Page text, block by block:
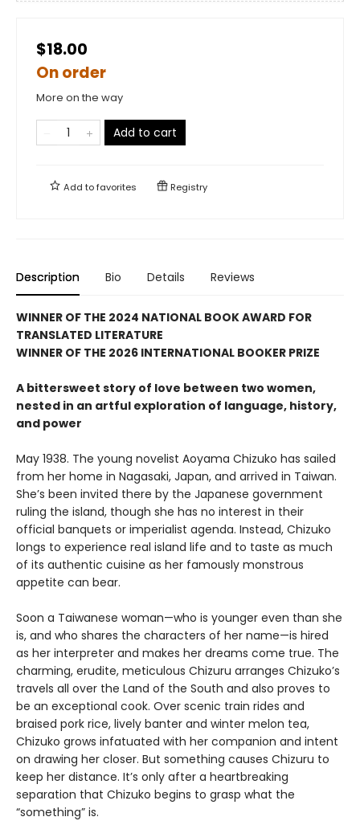
$18.00
On order
More on the way
Add to cart
Add tofavorites Registry
Description Bio Details Reviews
WINNER OF THE 2024 NATIONAL BOOK AWARD FOR
TRANSLATED LITERATURE
WINNER OF THE 2026 INTERNATIONAL BOOKER PRIZE
A bittersweet story of love between two women,
nested in an artful exploration of language, history,
and power
May 1938. The young novelist Aoyama Chizuko has sailed
from her home in Nagasaki, Japan, and arrived in Taiwan.
She’s been invited there by the Japanese government
ruling the island, though she has no interest in their
official banquets or imperialist agenda. Instead, Chizuko
longs to experience real island life and to taste as much
of its authentic cuisine as her famously monstrous
appetite can bear.
Soon a Taiwanese woman—who is younger even than she
is, and who shares the characters of her name—is hired
as her interpreter and makes her dreams come true. The
charming, erudite, meticulous Chizuru arranges Chizuko’s
travels all over the Land of the South and also proves to
be an exceptional cook. Over scenic train rides and
braised pork rice, lively banter and winter melon tea,
Chizuko grows infatuated with her companion and intent
on drawing her closer. But something causes Chizuru to
keep her distance. It’s only after a heartbreaking
separation that Chizuko begins to grasp what the
“something” is.